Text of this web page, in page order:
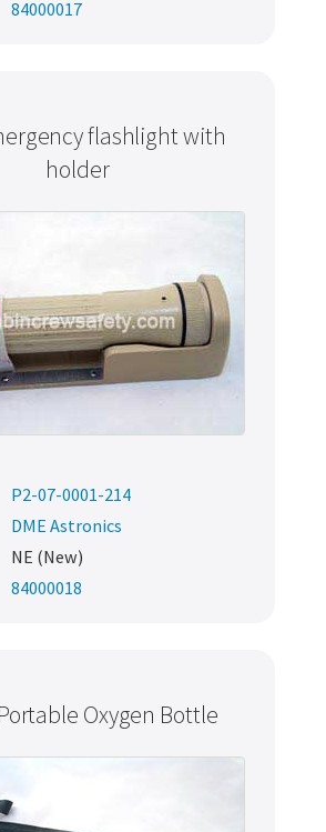
84000017
flashlight with
holder
P2-07-0001-214
DME Astronics
NE (New)
84000018
Oxygen Bottle